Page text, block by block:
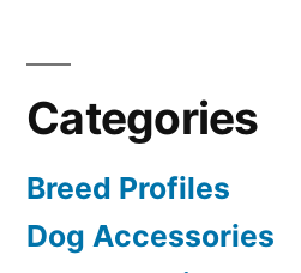
Categories
Breed Profiles
Dog Accessories